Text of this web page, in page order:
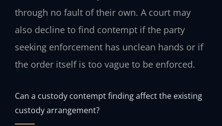
through no fault of their own. A court may
also decline to find contempt if the party
seeking enforcement has unclean hands or if
the order itself is too vague to be enforced.
Can a custody contempt finding affect the existing
custody arrangement?